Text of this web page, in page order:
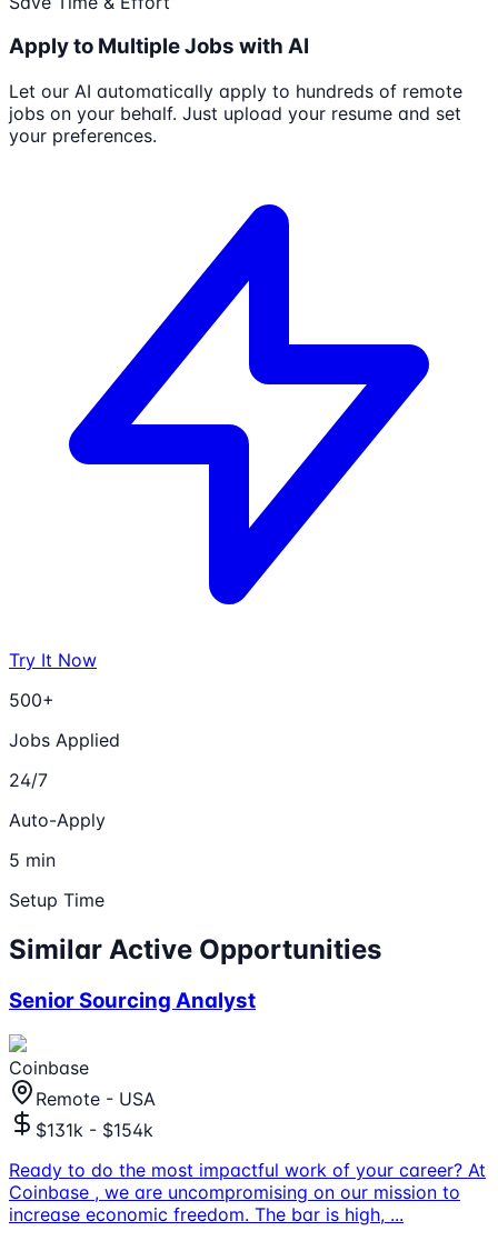
Apply to Multiple Jobs with AI
Let our AI automatically apply to hundreds of remote
jobs on your behalf. Just upload your resume and set
your preferences.
Try It Now
500+
Jobs Applied
24/7
Auto-Apply
5 min
Setup Time
Similar Active Opportunities
Senior Sourcing Analyst
Coinbase
Remote - USA
$131k - $154k
Ready to do the most impactful work of your career? At
Coinbase , we are uncompromising on our mission to
increase economic freedom. The bar is high, ...